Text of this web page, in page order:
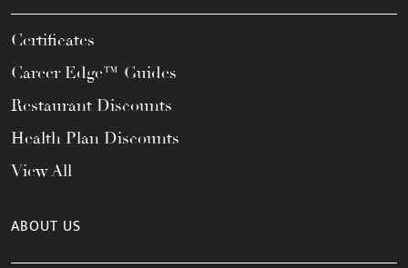
Certificates
Career Edge™ Guides
Restaurant Discounts
Health Plan Discounts
View All
ABOUT US